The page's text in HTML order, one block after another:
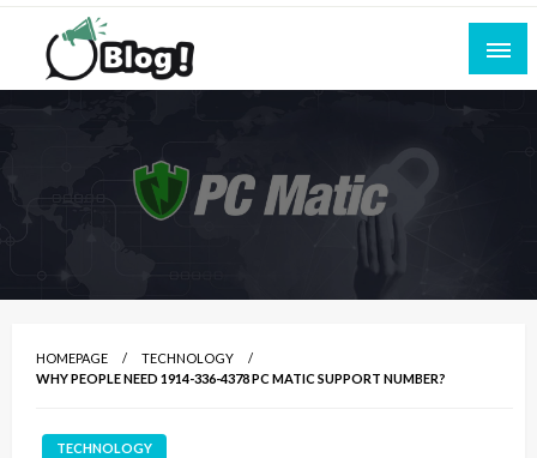
Skip
content
All for Bloggers: Your Ultimate Platform for
Empowering Every Blogger, Every Story
HOMEPAGE
TECHNOLOGY
WHY PEOPLE NEED 1914-336-4378 PC MATIC SUPPORT NUMBER?
TECHNOLOGY